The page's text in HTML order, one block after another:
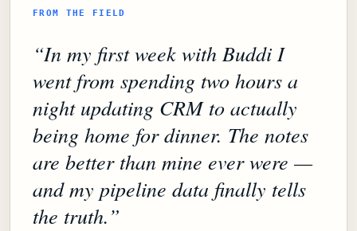
FROM THE FIELD
“In my first week with Buddi I
went from spending two hours a
night updating CRM to actually
being home for dinner. The notes
are better than mine ever were —
and my pipeline data finally tells
the truth.”